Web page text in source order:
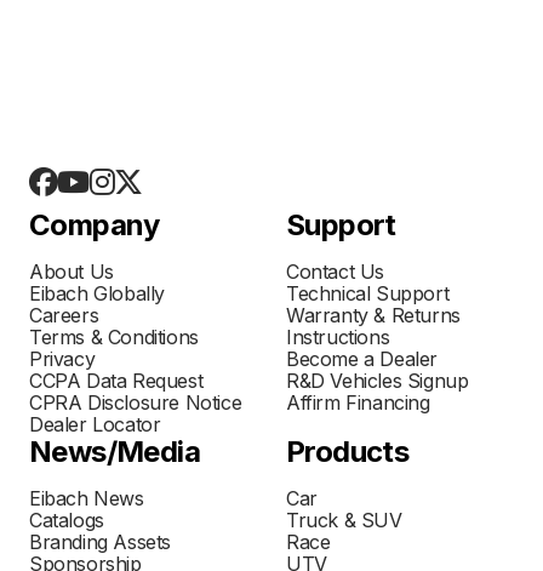
Company
About Us
Eibach Globally
Careers
Terms & Conditions
Privacy
CCPA Data Request
CPRA Disclosure Notice
Dealer Locator
Support
Contact Us
Technical Support
Warranty & Returns
Instructions
Become a Dealer
R&D Vehicles Signup
Affirm Financing
News/Media
Eibach News
Catalogs
Branding Assets
Sponsorship
Products
Car
Truck & SUV
Race
UTV